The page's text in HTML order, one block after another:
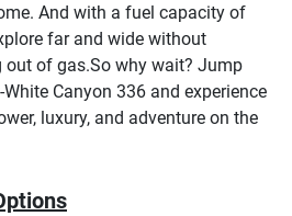
And with a fuel capacity of
far and wide without
of gas.So why wait? Jump
Canyon 336 and experience
luxury, and adventure on the